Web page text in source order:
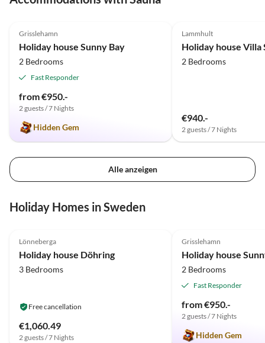
Grisslehamn
Holiday house Sunny Bay
2 Bedrooms
Fast Responder
from €950.-
2 guests / 7 Nights
Hidden Gem
Lammhult
Holiday house Villa
2 Bedrooms
€940.-
2 guests / 7 Nights
Alle anzeigen
Holiday Homes in Sweden
Lönneberga
Holiday house Döhring
3 Bedrooms
Free cancellation
€1,060.49
2 guests / 7 Nights
Grisslehamn
Holiday house
2 Bedrooms
Fast Responder
from €950.-
2 guests / 7 Nights
Hidden Gem